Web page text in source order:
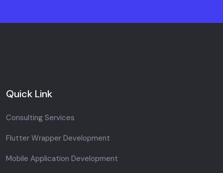
Quick Link
Consulting Services
Flutter Wrapper Development
Mobile Application Development